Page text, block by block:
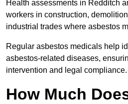
Health assessments in Redditch
workers in construction,
industrial trades where asbestos
Regular asbestos medicals help
asbestos-related diseases,
intervention and legal compliance.
How Much